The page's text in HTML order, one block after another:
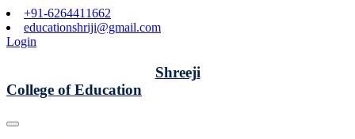
+91-6264411662
educationshriji@gmail.com
Login
Shreeji
College of Education